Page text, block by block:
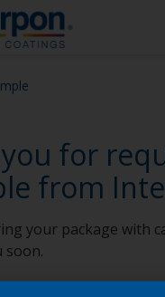
for
from
your package with
soon.